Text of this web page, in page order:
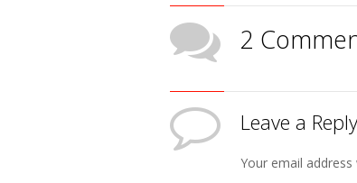
2
Leave a Reply
Your email